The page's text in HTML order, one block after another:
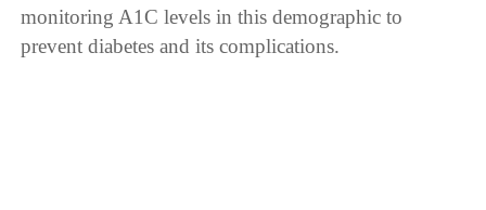
monitoring A1C levels in this demographic to
prevent diabetes and its complications.